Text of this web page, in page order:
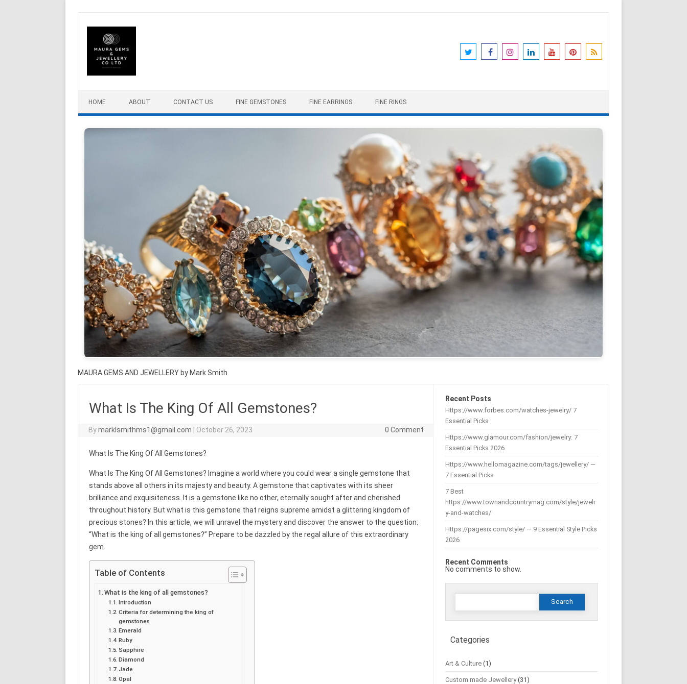
HOME ABOUT CONTACT US FINE GEMSTONES FINE EARRINGS FINE RINGS
MAURA GEMS AND JEWELLERY by Mark Smith
What Is The King Of All Gemstones?
Bymarklsmithms1@gmail.com October 26, 2023 0 Comment
What Is The King Of All Gemstones?
What Is The King Of All Gemstones? Imagine a world where you could wear a single gemstone that
stands above all others in its majesty and beauty. A gemstone that captivates with its sheer
brilliance and exquisiteness. It is a gemstone like no other, eternally sought after and cherished
throughout history. But what is this gemstone that reigns supreme amidst a glittering kingdom of
precious stones? In this article, we will unravel the mystery and discover the answer to the question:
“What is the king of all gemstones?” Prepare to be dazzled by the regal allure of this extraordinary
gem.
Table of Contents
What is the king of all gemstones?
Introduction
Criteria for determining the king of
gemstones
Emerald
Ruby
Sapphire
Diamond
Jade
Opal
Recent Posts
Https://www.forbes.com/watches-jewelry/ 7
Essential Picks
Https://www.glamour.com/fashion/jewelry: 7
Essential Picks 2026
Https://www.hellomagazine.com/tags/jewellery/ —
7 Essential Picks
7 Best
https://www.townandcountrymag.com/style/jewelr
y-and-watches/
Https://pagesix.com/style/ — 9 Essential Style Picks
2026
Recent Comments
No comments to show.
Search
Categories
Art & Culture (1)
Custom made Jewellery(31)